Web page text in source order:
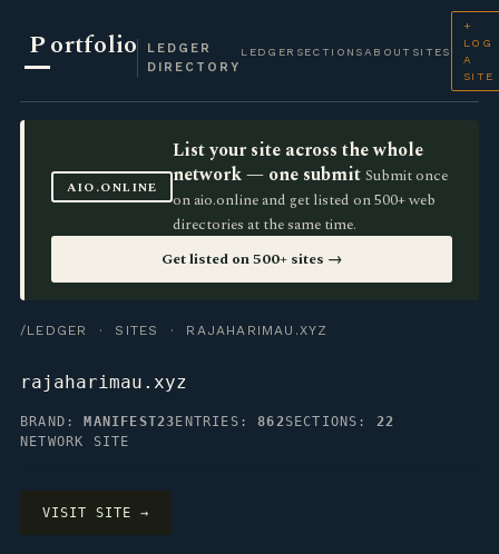
Portfolio
LEDGER
DIRECTORY
LEDGER SECTIONS ABOUT SITES
+
LOG
A
SITE
AIO.ONLINE
List your site across the whole
network — one submit Submit once
on aio.online and get listed on 500+ web
directories at the same time.
Get listed on 500+ sites →
/LEDGER · SITES · RAJAHARIMAU.XYZ
rajaharimau.xyz
BRAND: MANIFEST23 ENTRIES:862SECTIONS: 22
NETWORK SITE
VISIT SITE →